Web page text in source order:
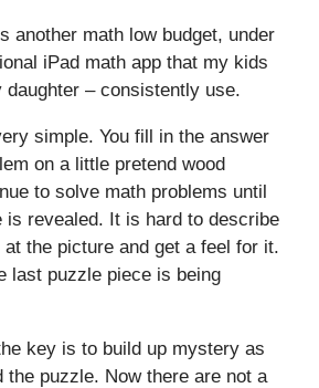
another math low budget, under
iPad math app that my kids
– consistently use.
simple. You fill in the answer
on a little pretend wood
to solve math problems until
is revealed. It is hard to describe
the picture and get a feel for it.
last puzzle piece is being
key is to build up mystery as
the puzzle. Now there are not a